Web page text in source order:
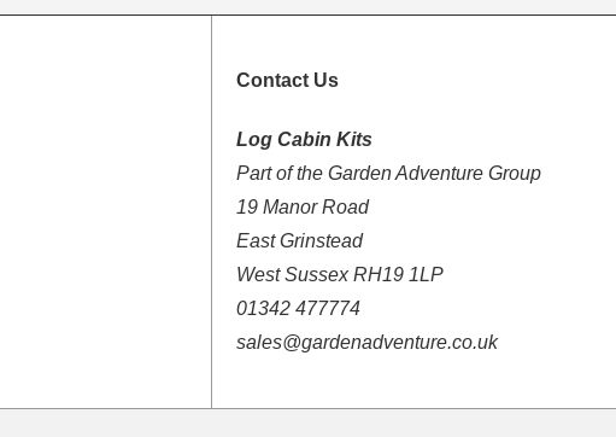
Contact Us
Log Cabin Kits
Part of the Garden Adventure Group
19 Manor Road
East Grinstead
West Sussex RH19 1LP
01342 477774
sales@gardenadventure.co.uk